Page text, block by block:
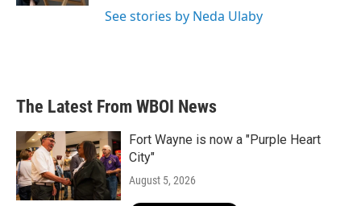
See stories by Neda Ulaby
The Latest From WBOI News
Fort Wayne is now a "Purple Heart
City"
August 5, 2026